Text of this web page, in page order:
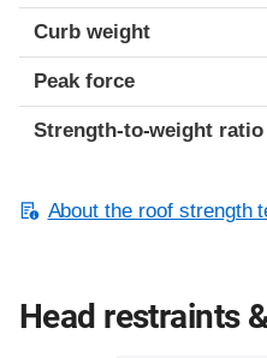
Curb weight
Peak force
Strength-to-weight ratio
About the roof strength
Head restraints